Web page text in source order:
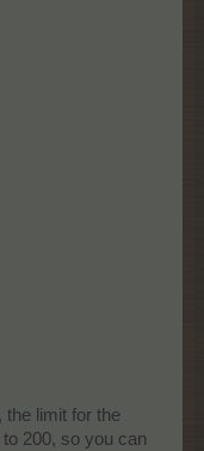
the limit for the
200, so you can